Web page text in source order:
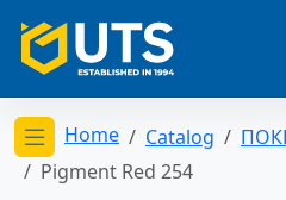
Открыть меню
Home Catalog
Pigment Red 254